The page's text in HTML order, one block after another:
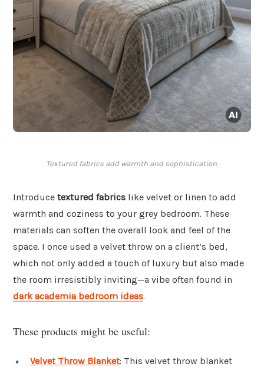
Textured fabrics add warmth and sophistication.
Introduce textured fabrics like velvet or linen to add
warmth and coziness to your grey bedroom. These
materials can soften the overall look and feel of the
space. I once used a velvet throw on a client’s bed,
which not only added a touch of luxury but also made
the room irresistibly inviting—a vibe often found in
dark academia bedroom ideas.
These products might be useful:
Velvet Throw Blanket: This velvet throw blanket